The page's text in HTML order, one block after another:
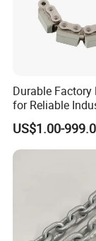
Durable Factory
for Reliable
Machinery
US$1.00-